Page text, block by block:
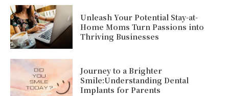
Unleash Your Potential Stay-at-
Home Moms Turn Passions into
Thriving Businesses
Journey to a Brighter
Smile:Understanding Dental
Implants for Parents